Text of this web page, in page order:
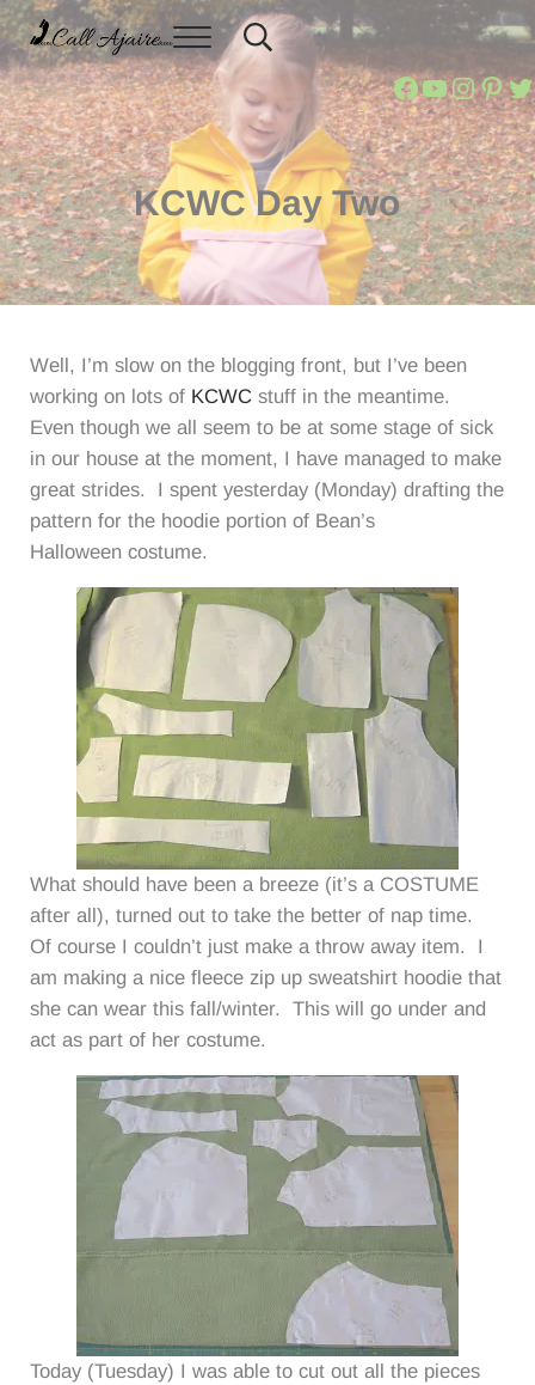
Skip to main content
Skip to header right navigation
Skip to site footer
Call Ajaire
You can always Call Ajaire.
Menu Header Search
Call Ajaire
Call
KCWC Day Two
Well, I’m slow on the blogging front, but I’ve been
working on lots of KCWCstuff in the meantime.
Even though we all seem to be at some stage of sick
in our house at the moment, I have managed to make
great strides. I spent yesterday (Monday) drafting the
pattern for the hoodie portion of Bean’s
Halloween costume.
What should have been a breeze (it’s a COSTUME
after all), turned out to take the better of nap time.
Of course I couldn’t just make a throw away item. I
am making a nice fleece zip up sweatshirt hoodie that
she can wear this fall/winter. This will go under and
act as part of her costume.
Today (Tuesday) I was able to cut out all the pieces